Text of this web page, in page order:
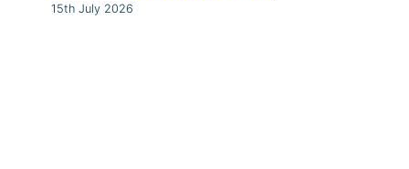
15th July 2026